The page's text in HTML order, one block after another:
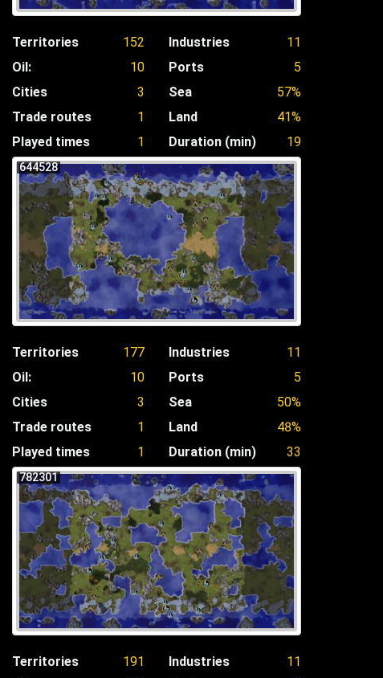
Territories
152
Oil:
10
Cities
3
Trade routes
1
Played times
1
Industries
11
Ports
5
Sea
57%
Land
41%
Duration (min)
19
644528
Territories
177
Oil:
10
Cities
3
Trade routes
1
Played times
1
Industries
11
Ports
5
Sea
50%
Land
48%
Duration (min)
33
782301
Territories
191
Industries
11